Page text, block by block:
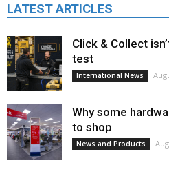
LATEST ARTICLES
Click & Collect
test
International News
Why some
to shop
News and Products